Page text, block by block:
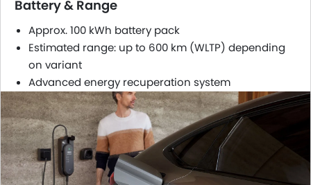
Battery & Range
Approx. 100 kWh battery pack
Estimated range: up to 600 km (WLTP) depending
on variant
Advanced energy recuperation system